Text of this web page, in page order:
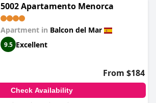
5002 Apartamento Menorca
Apartment in Balcon del Mar
9.5 Excellent
From $184
Check Availability